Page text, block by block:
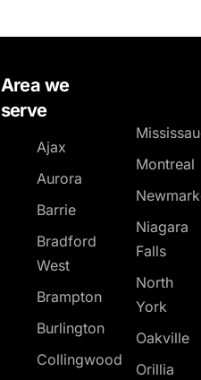
Area we
serve
Ajax
Aurora
Barrie
Bradford
West
Brampton
Burlington
Collingwood
Montreal
Niagara
Falls
North
York
Oakville
Orillia